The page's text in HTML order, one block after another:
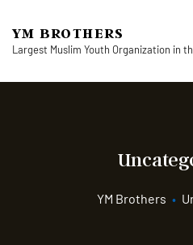
YM BROTHERS
Largest Muslim Youth Organization in
YM Brothers •